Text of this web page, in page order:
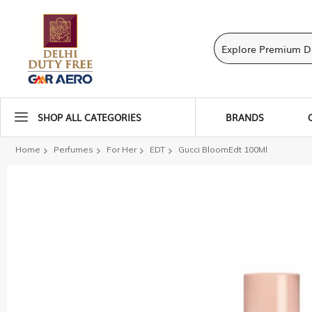
SHOP ALL CATEGORIES BRANDS
Home Perfumes For Her EDT Gucci BloomEdt 100Ml